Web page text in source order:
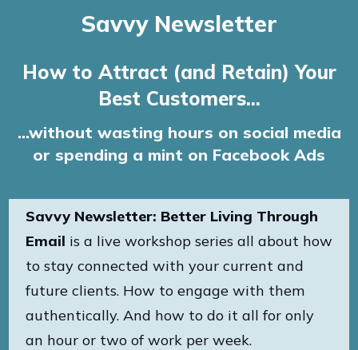
Savvy Newsletter
How to Attract (and Retain) Your
Best Customers...
...without wasting hours on social media
or spending a mint on Facebook Ads
Savvy Newsletter: Better Living Through
Email is a live workshop series all about how
to stay connected with your current and
future clients. How to engage with them
authentically. And how to do it all for only
an hour or two of work per week.